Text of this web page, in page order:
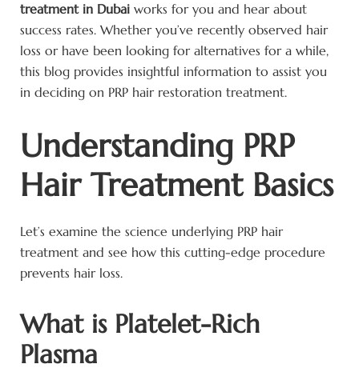
treatment in Dubai works for you and hear about
success rates. Whether you’ve recently observed hair
loss or have been looking for alternatives for a while,
this blog provides insightful information to assist you
in deciding on PRP hair restoration treatment.
Understanding PRP
Hair Treatment Basics
Let’s examine the science underlying PRP hair
treatment and see how this cutting-edge procedure
prevents hair loss.
What is Platelet-Rich
Plasma